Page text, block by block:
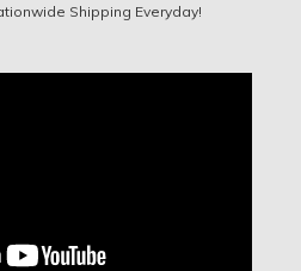
Shipping Everyday!